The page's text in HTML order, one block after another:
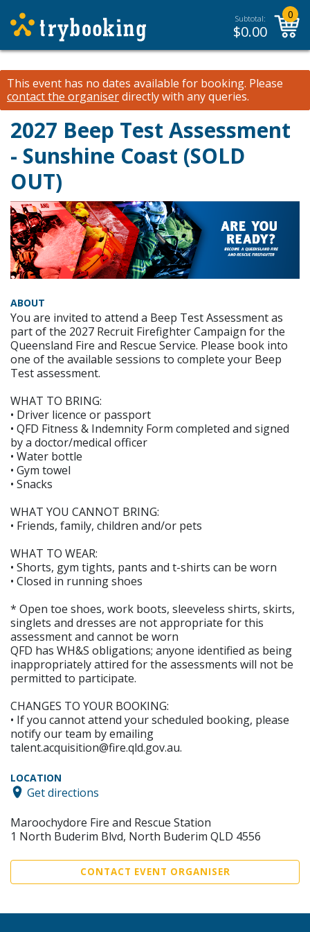
Subtotal:
$0.00
0
This event has no dates available for booking. Please
contact the organiserdirectly with any queries.
2027 Beep Test Assessment
- Sunshine Coast (SOLD
OUT)
ABOUT
You are invited to attend a Beep Test Assessment as
part of the 2027 Recruit Firefighter Campaign for the
Queensland Fire and Rescue Service. Please book into
one of the available sessions to complete your Beep
Test assessment.
WHAT TO BRING:
• Driver licence or passport
• QFD Fitness & Indemnity Form completed and signed
by a doctor/medical officer
• Water bottle
• Gym towel
• Snacks
WHAT YOU CANNOT BRING:
• Friends, family, children and/or pets
WHAT TO WEAR:
• Shorts, gym tights, pants and t-shirts can be worn
• Closed in running shoes
* Open toe shoes, work boots, sleeveless shirts, skirts,
singlets and dresses are not appropriate for this
assessment and cannot be worn
QFD has WH&S obligations; anyone identified as being
inappropriately attired for the assessments will not be
permitted to participate.
CHANGES TO YOUR BOOKING:
• If you cannot attend your scheduled booking, please
notify our team by emailing
talent.acquisition@fire.qld.gov.au.
LOCATION
Get directions
Maroochydore Fire and Rescue Station
1 North Buderim Blvd, North Buderim QLD 4556
CONTACT EVENT ORGANISER